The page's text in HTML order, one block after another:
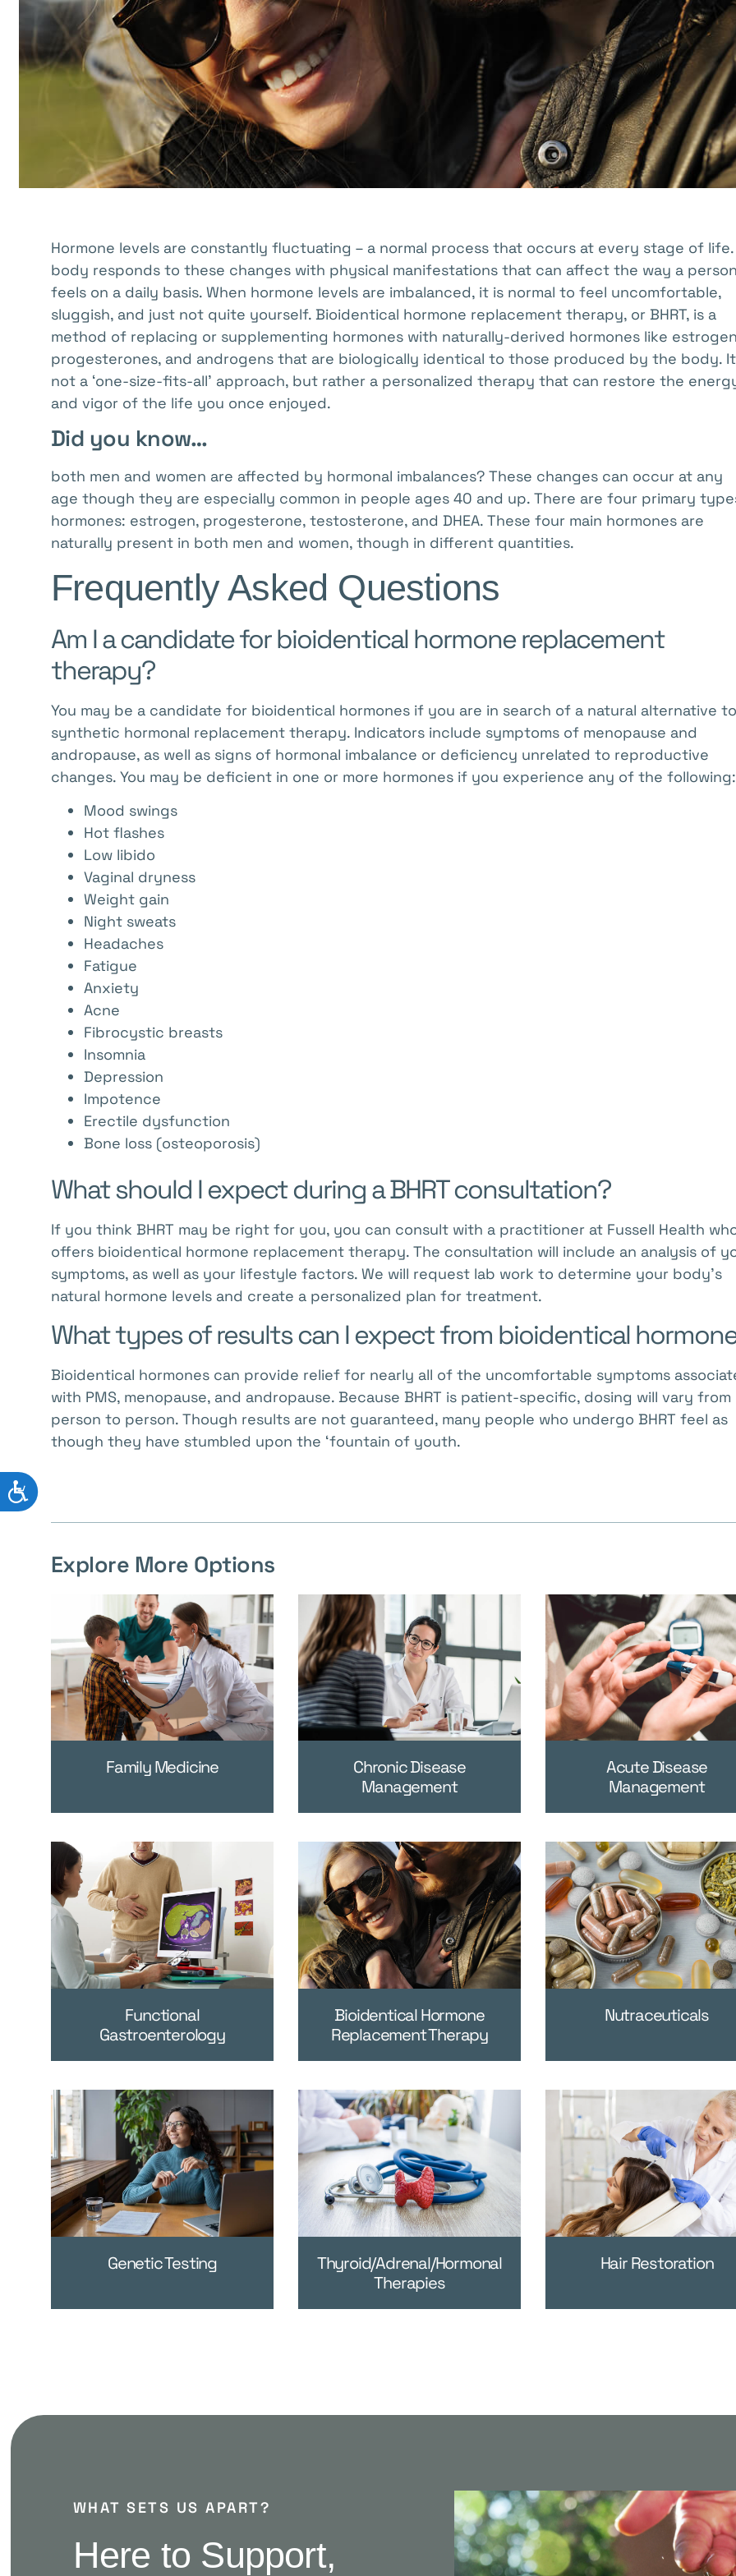
visual
disabilities
Control-
accessibility
menu.
ACCESSIBILITY
Hormone levels are constantly fluctuating – a normal process that occurs at every stage of life.
body responds to these changes with physical manifestations that can affect the way a person
feels on a daily basis. When hormone levels are imbalanced, it is normal to feel uncomfortable,
sluggish, and just not quite yourself. Bioidentical hormone replacement therapy, or BHRT, is a
method of replacing or supplementing hormones with naturally-derived hormones like
progesterones, and androgens that are biologically identical to those produced by the body.
not a ‘one-size-fits-all’ approach, but rather a personalized therapy that can restore the
and vigor of the life you once enjoyed.
Did you know…
both men and women are affected by hormonal imbalances? These changes can occur at any
age though they are especially common in people ages 40 and up. There are four primary
hormones: estrogen, progesterone, testosterone, and DHEA. These four main hormones are
naturally present in both men and women, though in different quantities.
Frequently Asked Questions
Am I a candidate for bioidentical hormone replacement
therapy?
You may be a candidate for bioidentical hormones if you are in search of a natural alternative to
synthetic hormonal replacement therapy. Indicators include symptoms of menopause and
andropause, as well as signs of hormonal imbalance or deficiency unrelated to reproductive
changes. You may be deficient in one or more hormones if you experience any of the following:
Mood swings
Hot flashes
Low libido
Vaginal dryness
Weight gain
Night sweats
Headaches
Fatigue
Anxiety
Acne
Fibrocystic breasts
Insomnia
Depression
Impotence
Erectile dysfunction
Bone loss (osteoporosis)
What should I expect during a BHRT consultation?
If you think BHRT may be right for you, you can consult with a practitioner at Fussell Health
offers bioidentical hormone replacement therapy. The consultation will include an analysis of
symptoms, as well as your lifestyle factors. We will request lab work to determine your body’s
natural hormone levels and create a personalized plan for treatment.
What types of results can I expect from bioidentical
Bioidentical hormones can provide relief for nearly all of the uncomfortable symptoms
with PMS, menopause, and andropause. Because BHRT is patient-specific, dosing will vary from
person to person. Though results are not guaranteed, many people who undergo BHRT feel as
though they have stumbled upon the ‘fountain of youth.
Explore More Options
Family Medicine
Chronic Disease
Management
Acute Disease
Management
Functional
Gastroenterology
Bioidentical Hormone
Replacement Therapy
Nutraceuticals
Genetic Testing
Thyroid/Adrenal/Hormonal
Therapies
Hair Restoration
WHAT SETS US APART?
Here to Support,